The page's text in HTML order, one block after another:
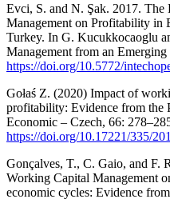
Evci, S. and N. Şak. 2017.
Management on Profitability in
Turkey. In G. Kucukkocaoglu
Management from an
https://doi.org/10.5772/
Gołaś Z. (2020) Impact of
profitability: Evidence from the
Economic – Czech, 66:
https://doi.org/10.17221/335/
Gonçalves, T., C. Gaio, and F.
Working Capital Management
economic cycles: Evidence